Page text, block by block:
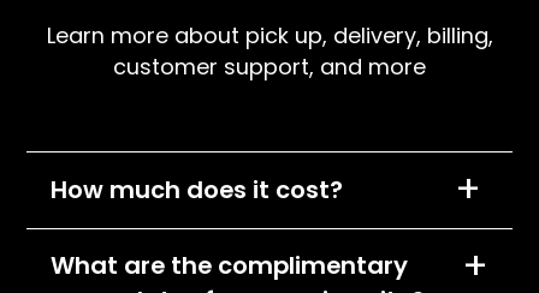
Learn more about pick up, delivery, billing,
customer support, and more
How much does it cost? +
of each item will depend on its size
What are the complimentary
+